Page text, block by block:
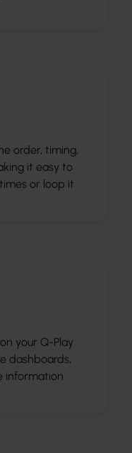
order, timing,
it easy to
or loop it
your Q-Play
dashboards,
information